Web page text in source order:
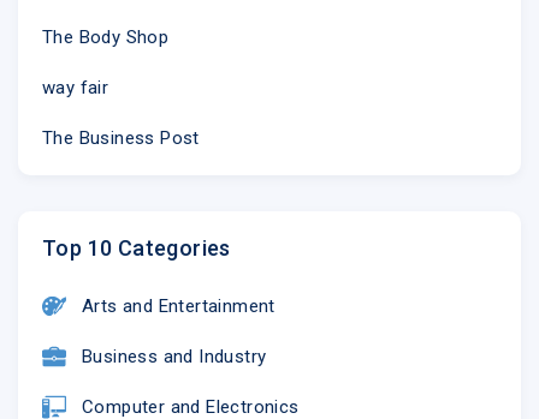
The Body Shop
way fair
The Business Post
Top 10 Categories
Arts and Entertainment
Business and Industry
Computer and Electronics